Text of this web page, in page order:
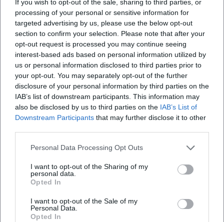
If you wish to opt-out of the sale, sharing to third parties, or
processing of your personal or sensitive information for
targeted advertising by us, please use the below opt-out
section to confirm your selection. Please note that after your
opt-out request is processed you may continue seeing
interest-based ads based on personal information utilized by
us or personal information disclosed to third parties prior to
your opt-out. You may separately opt-out of the further
disclosure of your personal information by third parties on the
IAB’s list of downstream participants. This information may
also be disclosed by us to third parties on the IAB’s List of
Downstream Participants that may further disclose it to other
Personal Data Processing Opt Outs
I want to opt-out of the Sharing of my
personal data.
Opted In
I want to opt-out of the Sale of my
Personal Data.
Opted In